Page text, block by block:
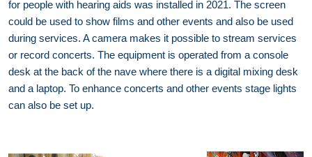
for people with hearing aids was installed in 2021. The screen
could be used to show films and other events and also be used
during services. A camera makes it possible to stream services
or record concerts. The equipment is operated from a console
desk at the back of the nave where there is a digital mixing desk
and a laptop. To enhance concerts and other events stage lights
can also be set up.